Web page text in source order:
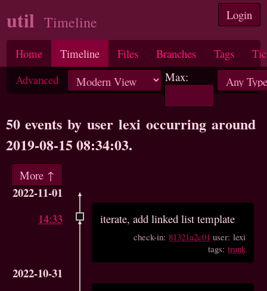
Login
util Timeline
Home Timeline Files Branches Tags
Advanced
Max:
50 events by user lexi occurring around
2019-08-15 08:34:03.
More ↑
2022-11-01
14:33 iterate, add linked list template
check-in: 81321a2c01 user: lexi
tags:trunk
2022-10-31